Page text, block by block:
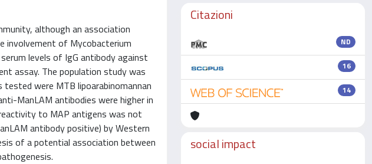
although an association
involvement of Mycobacterium
levels of IgG antibody against
assay. The population study was
were MTB lipoarabinomannan
ManLAM antibodies were higher in
to MAP antigens was not
antibody positive) by Western
of a potential association between
Citazioni
ND
16
14
social impact